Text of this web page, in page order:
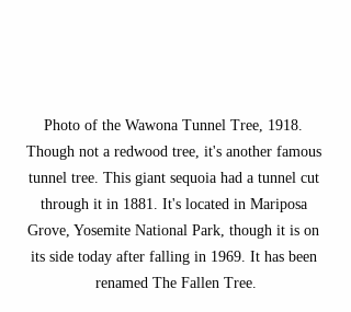
Photo of the Wawona Tunnel Tree, 1918.
Though not a redwood tree, it's another famous
tunnel tree. This giant sequoia had a tunnel cut
through it in 1881. It's located in Mariposa
Grove, Yosemite National Park, though it is on
its side today after falling in 1969. It has been
renamed The Fallen Tree.